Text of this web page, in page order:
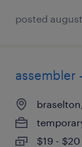
posted
assembler
$19 -